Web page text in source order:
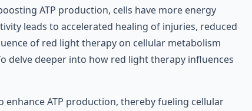
ATP production, cells have more energy
leads to accelerated healing of injuries, reduced
of red light therapy on cellular metabolism
delve deeper into how red light therapy influences
ATP production, thereby fueling cellular